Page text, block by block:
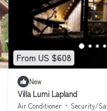
From US $608
New
Villa Lumi Lapland
Air Conditioner Security/